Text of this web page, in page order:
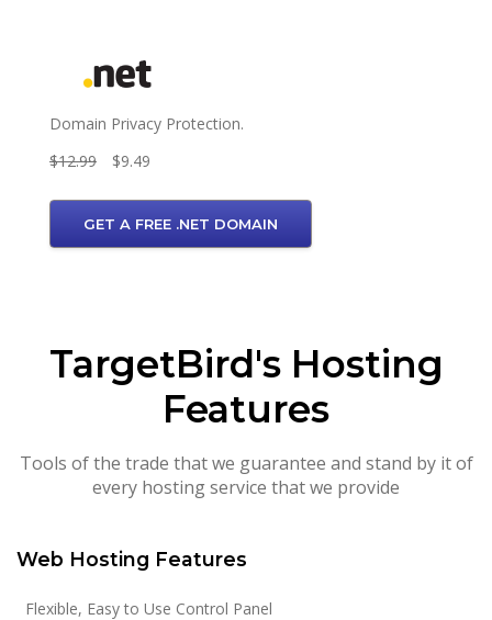
Domain Privacy Protection.
$12.99
$9.49
GET A FREE .NET DOMAIN
TargetBird's Hosting
Features
Tools of the trade that we guarantee and stand by it of
every hosting service that we provide
Web Hosting Features
Flexible, Easy to Use Control Panel